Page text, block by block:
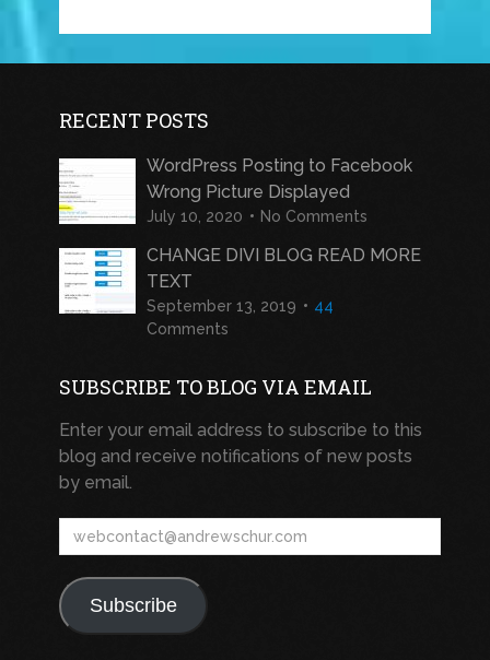
RECENT POSTS
WordPress Posting to Facebook
Wrong Picture Displayed
July 10, 2020 No Comments
CHANGE DIVI BLOG READ MORE
TEXT
September 13, 2019
44
Comments
SUBSCRIBE TO BLOG VIA EMAIL
Enter your email address to subscribe to this
blog and receive notifications of new posts
by email.
webcontact@andrewschur.com
Subscribe